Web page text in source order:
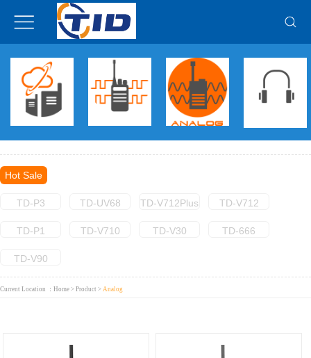
Hot Sale
TD-P3 TD-UV68 TD-V712Plus TD-V712
TD-P1 TD-V710 TD-V30 TD-666
TD-V90
Current Location ： Home > Product > Analog